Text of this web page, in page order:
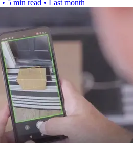
• 5 min read • Last month